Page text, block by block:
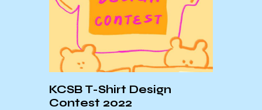
KCSB T-Shirt Design
Contest 2022